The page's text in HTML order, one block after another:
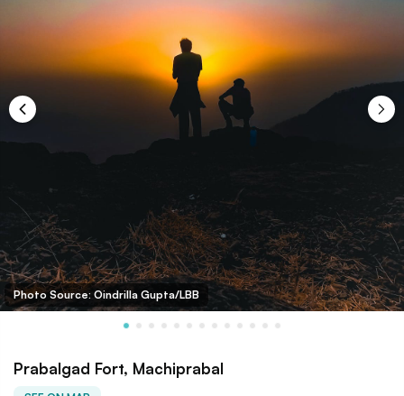
Photo Source: Oindrilla Gupta/LBB
Prabalgad Fort, Machiprabal